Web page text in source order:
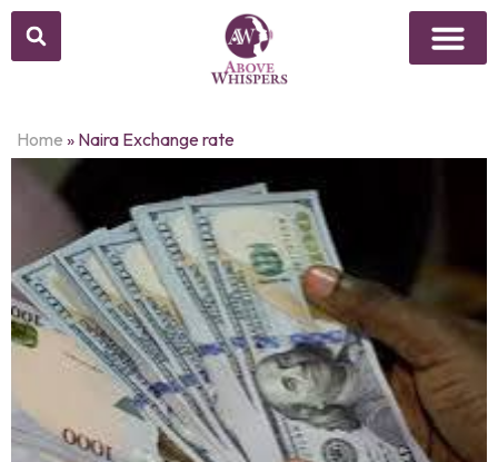
Home » Naira Exchange rate